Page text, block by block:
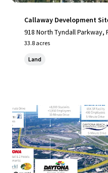
Callaway Development
918 North Tyndall Parkway,
33.8 acres
Land